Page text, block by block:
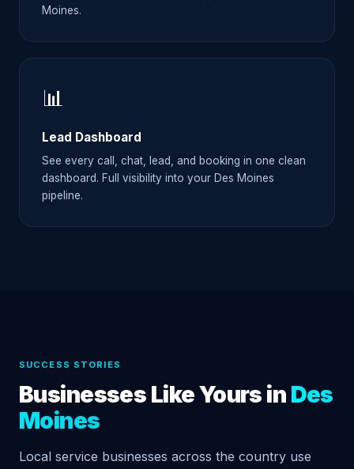
Moines.
📊
Lead Dashboard
See every call, chat, lead, and booking in one clean
dashboard. Full visibility into your Des Moines
pipeline.
SUCCESS STORIES
Businesses Like Yours in Des
Moines
Local service businesses across the country use